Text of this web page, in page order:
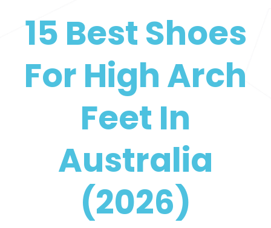
15 Best Shoes
For High Arch
Feet In
Australia
(2026)